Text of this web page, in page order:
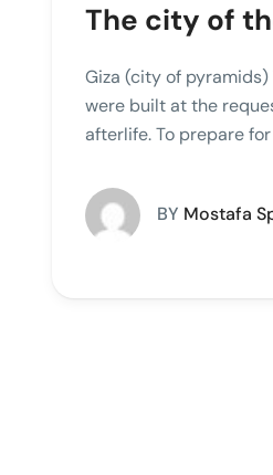
The city of
Giza (city of
were built at the
afterlife. To prepare
BY Mostafa